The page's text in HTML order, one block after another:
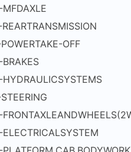
OFF